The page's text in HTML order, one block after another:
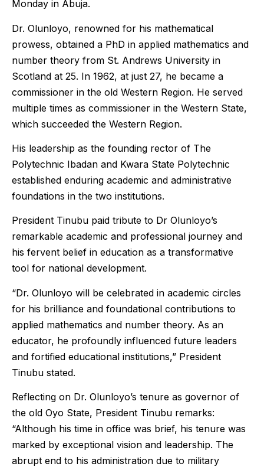
Monday in Abuja.
Dr. Olunloyo, renowned for his mathematical
prowess, obtained a PhD in applied mathematics and
number theory from St. Andrews University in
Scotland at 25. In 1962, at just 27, he became a
commissioner in the old Western Region. He served
multiple times as commissioner in the Western State,
which succeeded the Western Region.
His leadership as the founding rector of The
Polytechnic Ibadan and Kwara State Polytechnic
established enduring academic and administrative
foundations in the two institutions.
President Tinubu paid tribute to Dr Olunloyo’s
remarkable academic and professional journey and
his fervent belief in education as a transformative
tool for national development.
“Dr. Olunloyo will be celebrated in academic circles
for his brilliance and foundational contributions to
applied mathematics and number theory. As an
educator, he profoundly influenced future leaders
and fortified educational institutions,” President
Tinubu stated.
Reflecting on Dr. Olunloyo’s tenure as governor of
the old Oyo State, President Tinubu remarks:
“Although his time in office was brief, his tenure was
marked by exceptional vision and leadership. The
abrupt end to his administration due to military